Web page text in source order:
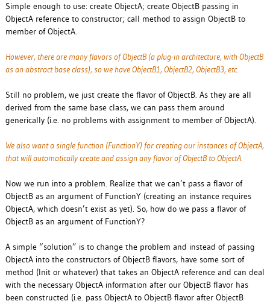
Simple enough to use: create ObjectA; create ObjectB passing in
ObjectA reference to constructor; call method to assign ObjectB to
member of ObjectA.
However, there are many flavors of ObjectB (a plug-in architecture, with ObjectB
as an abstract base class), so we have ObjectB1, ObjectB2, ObjectB3, etc.
Still no problem, we just create the flavor of ObjectB. As they are all
derived from the same base class, we can pass them around
generically (i.e. no problems with assignment to member of ObjectA).
We also want a single function (FunctionY) for creating our instances of ObjectA,
that will automatically create and assign any flavor of ObjectB to ObjectA.
Now we run into a problem. Realize that we can’t pass a flavor of
ObjectB as an argument of FunctionY (creating an instance requires
ObjectA, which doesn’t exist as yet). So, how do we pass a flavor of
ObjectB as an argument of FunctionY?
A simple “solution” is to change the problem and instead of passing
ObjectA into the constructors of ObjectB flavors, have some sort of
method (Init or whatever) that takes an ObjectA reference and can deal
with the necessary ObjectA information after our ObjectB flavor has
been constructed (i.e. pass ObjectA to ObjectB flavor after ObjectB